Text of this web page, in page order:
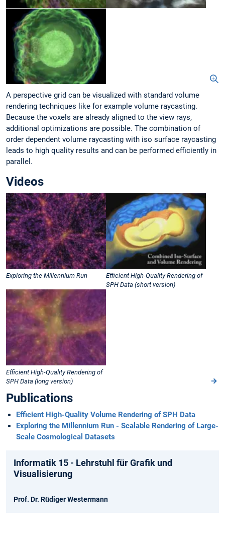
A perspective grid can be visualized with standard volume
rendering techniques like for example volume raycasting.
Because the voxels are already aligned to the view rays,
additional optimizations are possible. The combination of
order dependent volume raycasting with iso surface raycasting
leads to high quality results and can be performed efficiently in
parallel.
Videos
Exploring the Millennium Run
Efficient High-Quality Rendering of
SPH Data (short version)
Efficient High-Quality Rendering of
SPH Data (long version)
Publications
Efficient High-Quality Volume Rendering of SPH Data
Exploring the Millennium Run - Scalable Rendering of Large-
Scale Cosmological Datasets
Informatik 15 - Lehrstuhl für Grafik und
Visualisierung
Prof. Dr. Rüdiger Westermann